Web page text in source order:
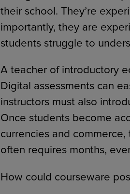
their school. They’re
importantly, they are
students struggle to
A teacher of introductory
Digital assessments can
instructors must also
Once students become
currencies and
often requires months,
How could courseware